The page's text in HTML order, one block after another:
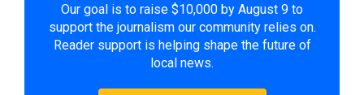
Our goal is to raise $10,000 by August 9 to
support the journalism our community relies on.
Reader support is helping shape the future of
local news.